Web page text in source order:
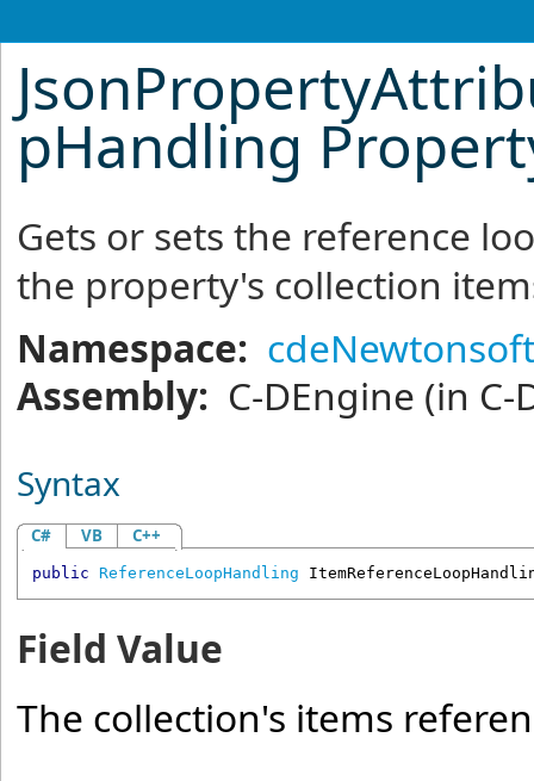
pHandling
Gets or sets the reference
the property's collection
Namespace:
Assembly: C-DEngine (in C-
Syntax
C# VB C++
public ReferenceLoopHandling
Field Value
The collection's items